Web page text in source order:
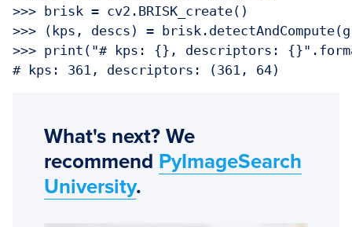
>>> brisk = cv2.BRISK_create()
>>> (kps, descs) =
>>> print("# kps: {}, descriptors:
What's next? We
recommend PyImageSearch
University.